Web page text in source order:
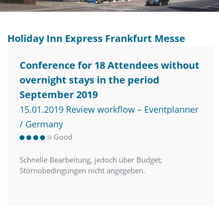
Holiday Inn Express Frankfurt Messe
Conference for 18 Attendees without
overnight stays in the period
September 2019
15.01.2019 Review workflow – Eventplanner
/ Germany
Good
Schnelle Bearbeitung, jedoch über Budget;
Stornobedingungen nicht angegeben.